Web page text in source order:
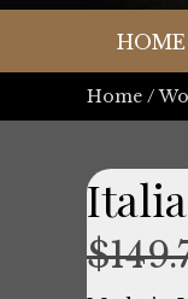
HOME
Home /
$